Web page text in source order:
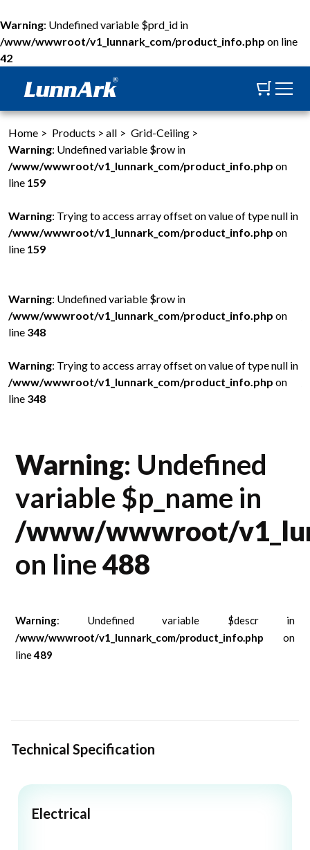
Warning: Undefined variable $prd_id in
/www/wwwroot/v1_lunnark_com/product_info.php on line
42
Home > Products > all > Grid-Ceiling >
Warning: Undefined variable $row in
/www/wwwroot/v1_lunnark_com/product_info.php on
line 159
Warning: Trying to access array offset on value of type null in
/www/wwwroot/v1_lunnark_com/product_info.php on
line 159
Warning: Undefined variable $row in
/www/wwwroot/v1_lunnark_com/product_info.php on
line 348
Warning: Trying to access array offset on value of type null in
/www/wwwroot/v1_lunnark_com/product_info.php on
line 348
Warning: Undefined
variable $p_name in
/www/wwwroot/
on line488
Warning: Undefined variable $descr in
/www/wwwroot/v1_lunnark_com/product_info.php on
line489
Technical Specification
Electrical